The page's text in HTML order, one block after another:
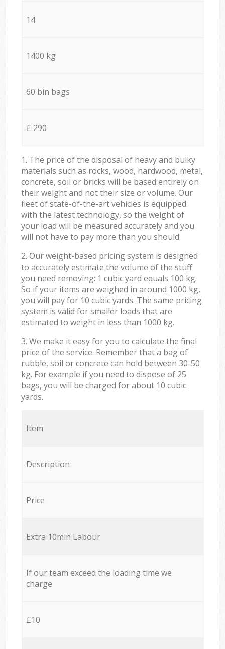
14
1400 kg
60 bin bags
£ 290
1. The price of the disposal of heavy and bulky
materials such as rocks, wood, hardwood, metal,
concrete, soil or bricks will be based entirely on
their weight and not their size or volume. Our
fleet of state-of-the-art vehicles is equipped
with the latest technology, so the weight of
your load will be measured accurately and you
will not have to pay more than you should.
2. Our weight-based pricing system is designed
to accurately estimate the volume of the stuff
you need removing: 1 cubic yard equals 100 kg.
So if your items are weighed in around 1000 kg,
you will pay for 10 cubic yards. The same pricing
system is valid for smaller loads that are
estimated to weight in less than 1000 kg.
3. We make it easy for you to calculate the final
price of the service. Remember that a bag of
rubble, soil or concrete can hold between 30-50
kg. For example if you need to dispose of 25
bags, you will be charged for about 10 cubic
yards.
Item
Description
Price
Extra 10min Labour
If our team exceed the loading time we
charge
£10